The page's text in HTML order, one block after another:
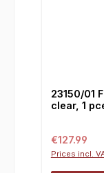
23150/01
clear, 1
Regular
€127.99
Prices incl.